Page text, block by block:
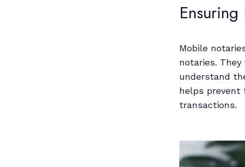
Mobile
notaries.
understand
helps prevent
transactions.